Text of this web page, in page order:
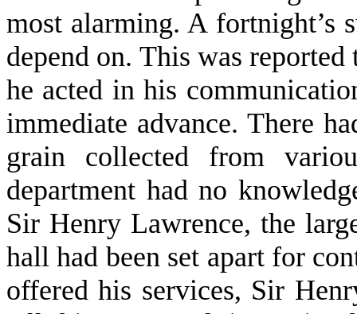
most alarming. A fortnight’s
depend on. This was
he acted in his
immediate advance. There
grain collected from
department had no
Sir Henry Lawrence, the
hall had been set apart for
offered his services, Sir